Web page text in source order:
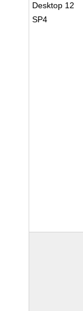
Desktop 12
SP4